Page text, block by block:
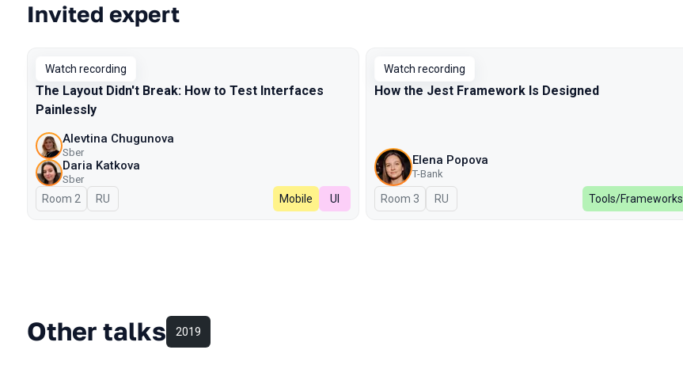
Invited expert
Watch recording
The Layout Didn't Break: How to Test Interfaces
Painlessly
Alevtina Chugunova
Sber
Daria Katkova
Sber
Room 2 In Russian
RU Mobile UI
Watch recording
How the Jest Framework Is Designed
Elena Popova
T-Bank
Room 3 In Russian
RU Tools/Frameworks
Other talks 2019